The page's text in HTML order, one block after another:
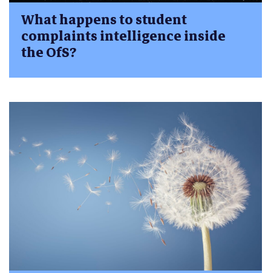
What happens to student
complaints intelligence inside
the OfS?